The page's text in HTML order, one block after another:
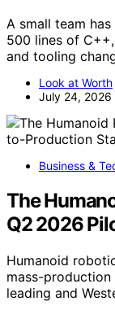
A small team
500 lines of
and tooling
Look at Worth
July 24, 2026
Business &
The
Q2 2026
Humanoid
mass-production
leading and